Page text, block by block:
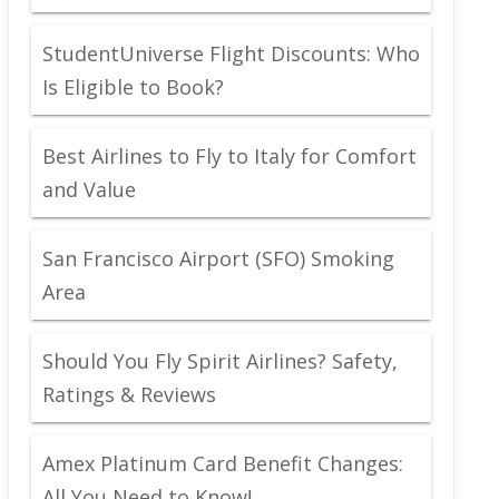
StudentUniverse Flight Discounts: Who
Is Eligible to Book?
Best Airlines to Fly to Italy for Comfort
and Value
San Francisco Airport (SFO) Smoking
Area
Should You Fly Spirit Airlines? Safety,
Ratings & Reviews
Amex Platinum Card Benefit Changes: